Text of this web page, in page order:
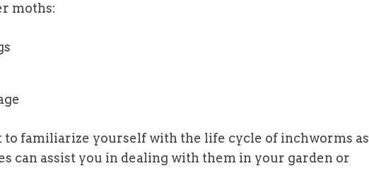
moths:
to familiarize yourself with the life cycle of inchworms as
can assist you in dealing with them in your garden or